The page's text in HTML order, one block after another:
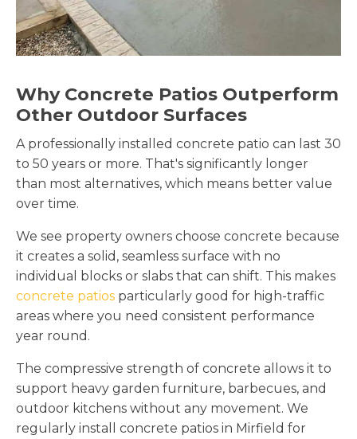
Why Concrete Patios Outperform
Other Outdoor Surfaces
A professionally installed concrete patio can last 30
to 50 years or more. That's significantly longer
than most alternatives, which means better value
over time.
We see property owners choose concrete because
it creates a solid, seamless surface with no
individual blocks or slabs that can shift. This makes
concrete patios particularly good for high-traffic
areas where you need consistent performance
year round.
The compressive strength of concrete allows it to
support heavy garden furniture, barbecues, and
outdoor kitchens without any movement. We
regularly install concrete patios in Mirfield for